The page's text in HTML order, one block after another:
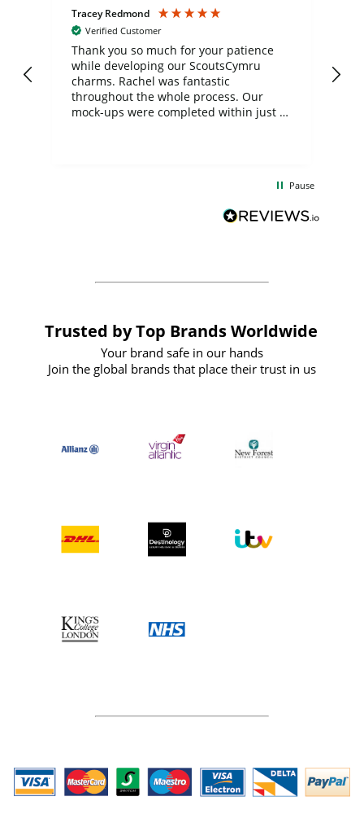
Tracey Redmond
Verified Customer
Thank you so much for your patience
while developing our ScoutsCymru
charms. Rachel was fantastic
throughout the whole process. Our
mock-ups were completed within just a
BuyPromoProducts Limited and look
forward to working with them again in
Pause
Trusted by Top Brands Worldwide
Your brand safe in our hands
Join the global brands that place their trust in us